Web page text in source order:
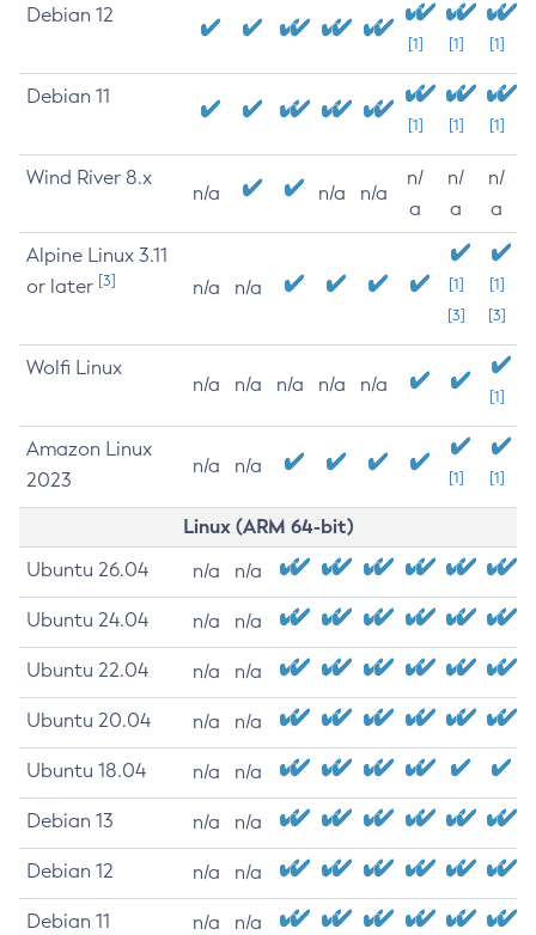
Debian 12
[1] [1] [1]
Debian 11
[1] [1] [1]
Wind River 8.x
n/a n/a n/a
n/
a
n/
a
n/
a
Alpine Linux 3.11
or later [3] n/a n/a
[1]
[3]
[1]
[3]
Wolfi Linux
n/a n/a n/a n/a n/a
[1]
Amazon Linux
2023
n/a n/a
[1] [1]
Linux (ARM 64-bit)
Ubuntu 26.04 n/a n/a
Ubuntu 24.04 n/a n/a
Ubuntu 22.04 n/a n/a
Ubuntu 20.04 n/a n/a
Ubuntu 18.04 n/a n/a
Debian 13 n/a n/a
Debian 12 n/a n/a
Debian 11 n/a n/a